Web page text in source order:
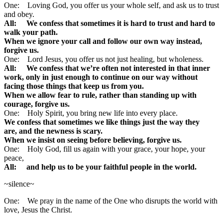
One: Loving God, you offer us your whole self, and ask us to trust
and obey.
All: We confess that sometimes it is hard to trust and hard to
walk your path.
When we ignore your call and follow our own way instead,
forgive us.
One: Lord Jesus, you offer us not just healing, but wholeness.
All: We confess that we’re often not interested in that inner
work, only in just enough to continue on our way without
facing those things that keep us from you.
When we allow fear to rule, rather than standing up with
courage, forgive us.
One: Holy Spirit, you bring new life into every place.
We confess that sometimes we like things just the way they
are, and the newness is scary.
When we insist on seeing before believing, forgive us.
One: Holy God, fill us again with your grace, your hope, your
peace,
All: and help us to be your faithful people in the world.
~silence~
One: We pray in the name of the One who disrupts the world with
love, Jesus the Christ.